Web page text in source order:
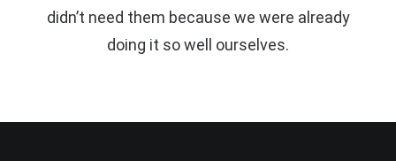
didn’t need them because we were already
doing it so well ourselves.